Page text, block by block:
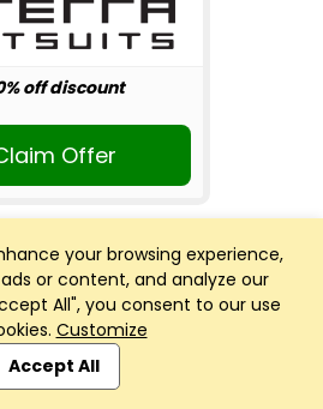
your browsing experience,
or content, and analyze our
All", you consent to our use
Customize
Accept All
off discount
Offer
Website and App powered by
SportReach